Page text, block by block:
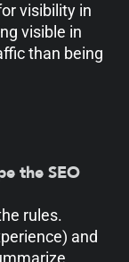
visibility in
visible in
than being
the SEO
rules.
and